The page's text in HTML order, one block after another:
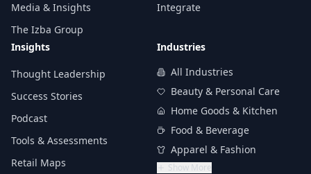
Media & Insights
The Izba Group
Integrate
Insights
Thought Leadership
Success Stories
Podcast
Tools & Assessments
Retail Maps
Industries
All Industries
Beauty & Personal Care
Home Goods & Kitchen
Food & Beverage
Apparel & Fashion
Show More